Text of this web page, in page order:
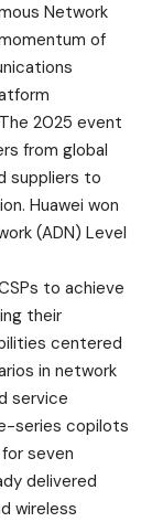
Network
of
2025 event
from global
suppliers to
Huawei won
(ADN) Level
to achieve
their
centered
in network
service
series copilots
seven
delivered
wireless